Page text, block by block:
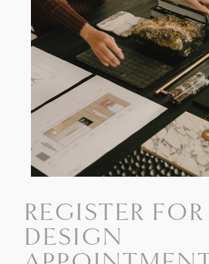
REGISTER
DESIGN